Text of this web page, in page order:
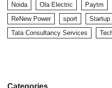
Noida
Ola Electric Paytm
ReNew Power
sport Startup
Tata Consultancy Services
Categories